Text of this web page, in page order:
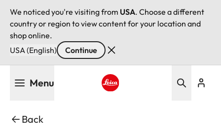
We noticed you're visiting from USA. Choose a different
country or region to view content for your location and
shop online.
USA (English)
Continue
Menu
Back